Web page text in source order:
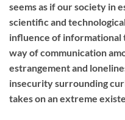
seems as if our society in
scientific and
influence of informational
way of communication
estrangement and
insecurity surrounding
takes on an extreme